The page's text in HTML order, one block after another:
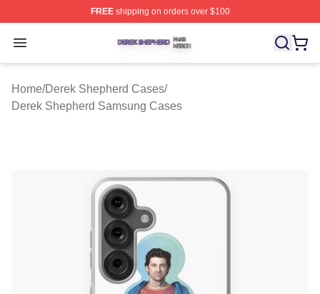
FREEshipping on orders over $100
Open menu
Derek Shepherd Shop ⚡️ Officially Licensed Derek
Home/Derek Shepherd Cases/
Derek Shepherd Samsung Cases